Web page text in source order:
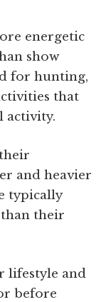
energetic
show
for hunting,
that
activity.
and heavier
typically
than their
lifestyle and
before